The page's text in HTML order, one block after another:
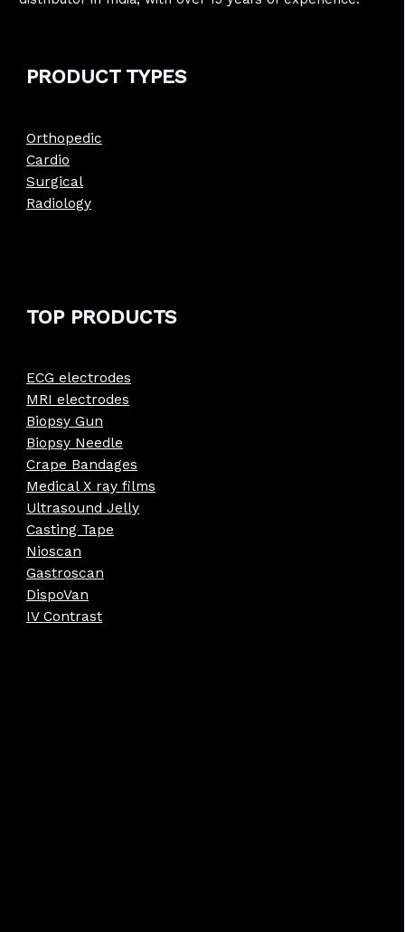
PRODUCT TYPES
Orthopedic
Cardio
Surgical
Radiology
TOP PRODUCTS
ECG electrodes
MRI electrodes
Biopsy Gun
Biopsy Needle
Crape Bandages
Medical X ray films
Ultrasound Jelly
Casting Tape
Nioscan
Gastroscan
DispoVan
IV Contrast